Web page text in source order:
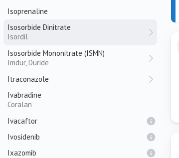
Isoprenaline
Isosorbide Dinitrate
Isordil
Isosorbide Mononitrate (ISMN)
Imdur, Duride
Itraconazole
Ivabradine
Coralan
Ivacaftor
Ivosidenib
Ixazomib